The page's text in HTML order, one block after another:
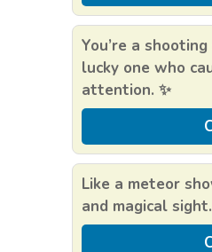
You’re a
lucky one who
attention. ✨
Like a meteor
and magical